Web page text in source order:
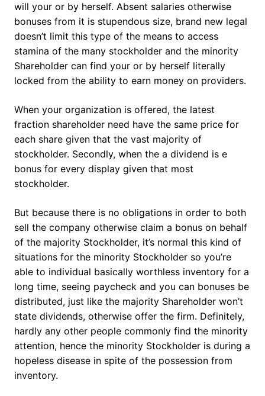
will your or by herself. Absent salaries otherwise
bonuses from it is stupendous size, brand new legal
doesn’t limit this type of the means to access
stamina of the many stockholder and the minority
Shareholder can find your or by herself literally
locked from the ability to earn money on providers.
When your organization is offered, the latest
fraction shareholder need have the same price for
each share given that the vast majority of
stockholder. Secondly, when the a dividend is e
bonus for every display given that most
stockholder.
But because there is no obligations in order to both
sell the company otherwise claim a bonus on behalf
of the majority Stockholder, it’s normal this kind of
situations for the minority Stockholder so you’re
able to individual basically worthless inventory for a
long time, seeing paycheck and you can bonuses be
distributed, just like the majority Shareholder won’t
state dividends, otherwise offer the firm. Definitely,
hardly any other people commonly find the minority
attention, hence the minority Stockholder is during a
hopeless disease in spite of the possession from
inventory.